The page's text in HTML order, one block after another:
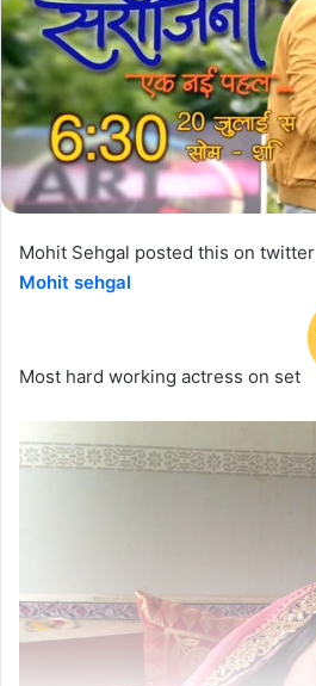
Mohit Sehgal posted this on twitter
Mohit sehgal
Most hard working actress on set